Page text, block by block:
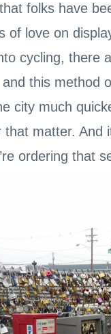
folks have
of love on
cycling,
this method
city much
matter. And
ordering that